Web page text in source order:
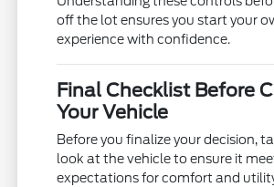
off the lot ensures you start your
experience with confidence.
Final Checklist Before
Your Vehicle
Before you finalize your decision,
look at the vehicle to ensure it
expectations for comfort and